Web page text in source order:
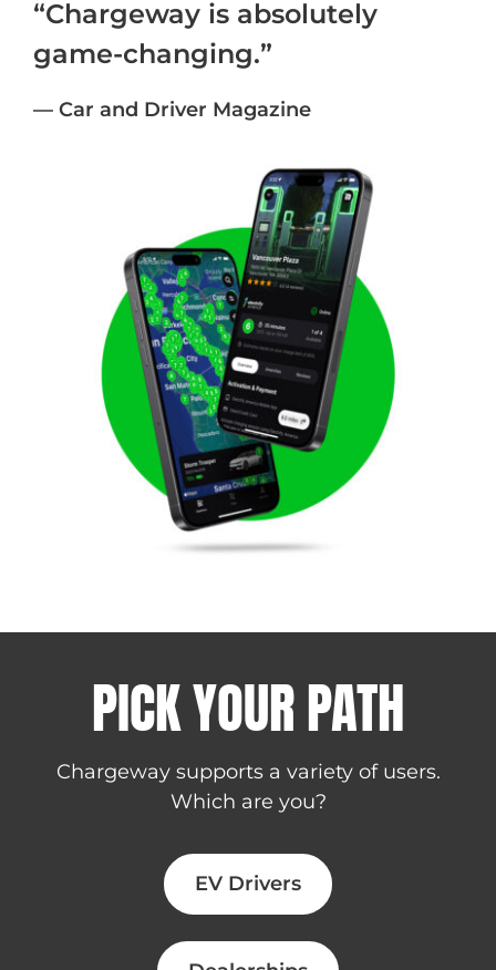
“Chargeway is absolutely
game-changing.”
— Car and Driver Magazine
PICK YOUR PATH
Chargeway supports a variety of users.
Which are you?
EV Drivers